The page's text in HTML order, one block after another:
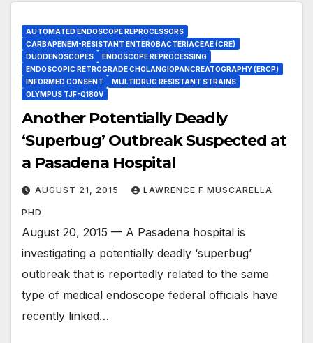
AUTOMATED ENDOSCOPE REPROCESSORS
CARBAPENEM-RESISTANT ENTEROBACTERIACEAE (CRE)
DUODENOSCOPES
ENDOSCOPE REPROCESSING
ENDOSCOPIC RETROGRADE CHOLANGIOPANCREATOGRAPHY (ERCP)
INFORMED CONSENT
MULTIDRUG RESISTANT STRAINS
OLYMPUS TJF-Q180V
Another Potentially Deadly
‘Superbug’ Outbreak Suspected at
a Pasadena Hospital
AUGUST 21, 2015 LAWRENCE F MUSCARELLA
PHD
August 20, 2015 — A Pasadena hospital is
investigating a potentially deadly ‘superbug’
outbreak that is reportedly related to the same
type of medical endoscope federal officials have
recently linked…